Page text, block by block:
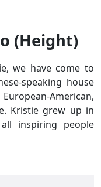
(Height)
we have come to
speaking house
American,
Kristie grew up in
inspiring people